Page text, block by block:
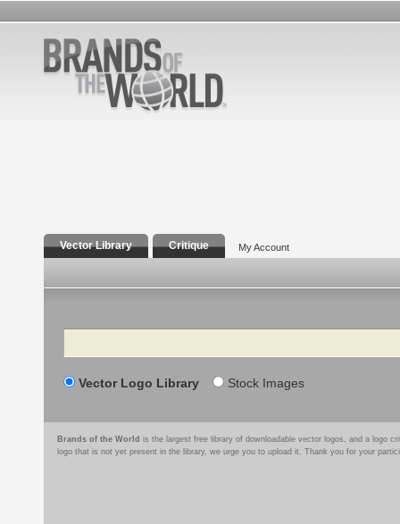
Vector Library Critique My Account
Search
Vector Logo Library Stock Images
Brands of the World is the largest free library of downloadable vector logos, and a logo
logo that is not yet present in the library, we urge you to upload it. Thank you for your